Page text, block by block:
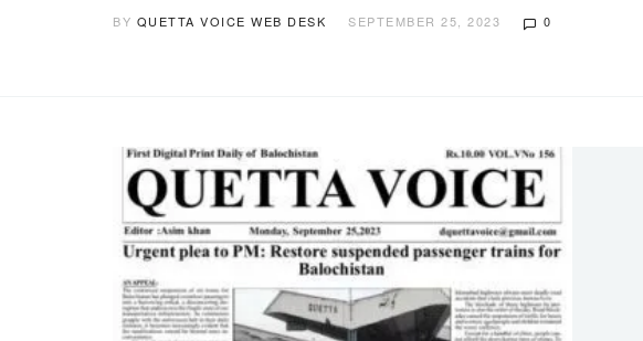
BY QUETTA VOICE WEB DESK SEPTEMBER 25, 2023 0